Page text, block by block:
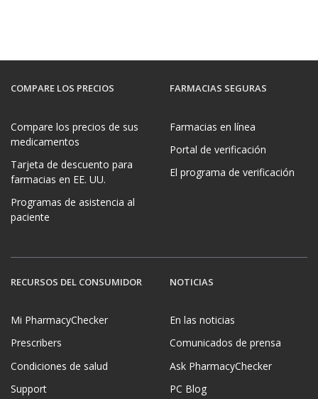
COMPARE LOS PRECIOS
Compare los precios de sus
medicamentos
Tarjeta de descuento para
farmacias en EE. UU.
Programas de asistencia al
paciente
FARMACIAS SEGURAS
Farmacias en línea
Portal de verificación
El programa de verificación
RECURSOS DEL CONSUMIDOR
Mi PharmacyChecker
Prescribers
Condiciones de salud
Support
NOTICIAS
En las noticias
Comunicados de prensa
Ask PharmacyChecker
PC Blog